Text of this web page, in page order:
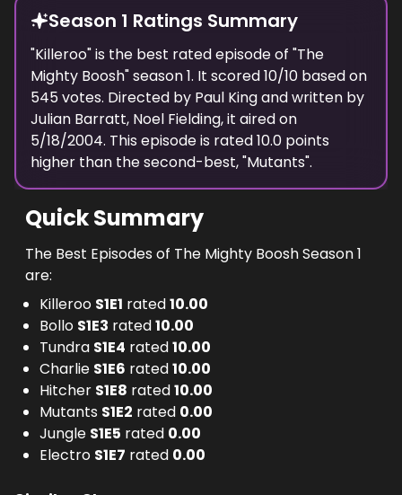
Season 1 Ratings Summary
"Killeroo" is the best rated episode of "The
Mighty Boosh" season1. It scored10/10 based on
545 votes. Directed by Paul Kingand written by
Julian Barratt, Noel Fielding, it aired on
5/18/2004. This episode is rated10.0 points
higher than the second-best, "Mutants".
Quick Summary
The Best Episodes of The Mighty Boosh Season 1
are:
Killeroo S1E1 rated10.00
Bollo S1E3 rated10.00
Tundra S1E4 rated10.00
Charlie S1E6 rated10.00
Hitcher S1E8 rated10.00
Mutants S1E2 rated 0.00
Jungle S1E5 rated 0.00
Electro S1E7 rated 0.00